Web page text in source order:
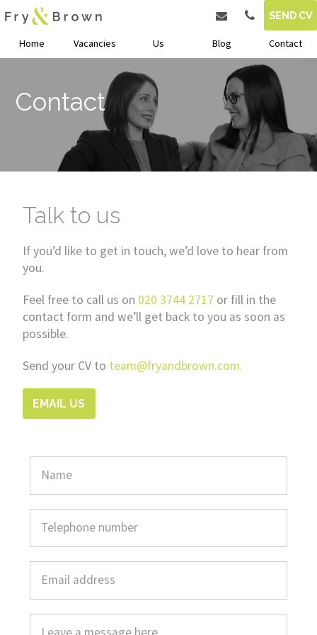
SEND CV
Home Vacancies Us Blog Contact
Contact
Talk to us
If you’d like to get in touch, we’d love to hear from
you.
Feel free to call us on 020 3744 2717 or fill in the
contact form and we’ll get back to you as soon as
possible.
Send your CV to team@fryandbrown.com.
EMAIL US